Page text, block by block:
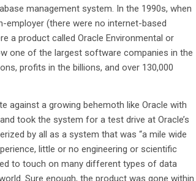
management system. In the 1990s, when
employer (there were no internet-based
a product called Oracle Environmental or
one of the largest software companies in the
profits in the billions, and over 130,000
against a growing behemoth like Oracle with
took the system for a test drive at Oracle’s
by all as a system that was “a mile wide
little or no engineering or scientific
to touch on many different types of data
Sure enough, the product was gone within